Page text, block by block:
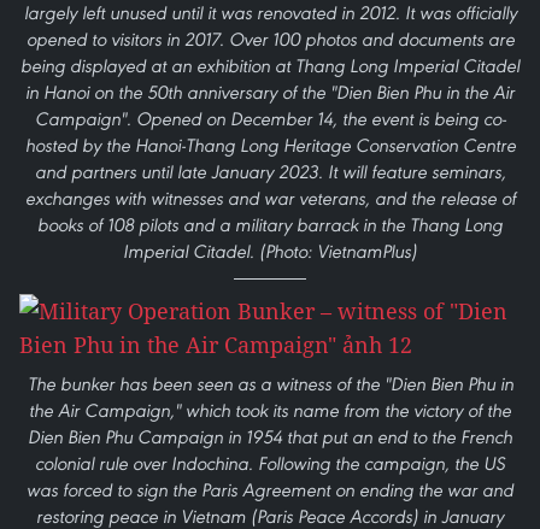
largely left unused until it was renovated in 2012. It was officially
opened to visitors in 2017. Over 100 photos and documents are
being displayed at an exhibition at Thang Long Imperial Citadel
in Hanoi on the 50th anniversary of the "Dien Bien Phu in the Air
Campaign". Opened on December 14, the event is being co-
hosted by the Hanoi-Thang Long Heritage Conservation Centre
and partners until late January 2023. It will feature seminars,
exchanges with witnesses and war veterans, and the release of
books of 108 pilots and a military barrack in the Thang Long
Imperial Citadel. (Photo: VietnamPlus)
The bunker has been seen as a witness of the "Dien Bien Phu in
the Air Campaign," which took its name from the victory of the
Dien Bien Phu Campaign in 1954 that put an end to the French
colonial rule over Indochina. Following the campaign, the US
was forced to sign the Paris Agreement on ending the war and
restoring peace in Vietnam (Paris Peace Accords) in January